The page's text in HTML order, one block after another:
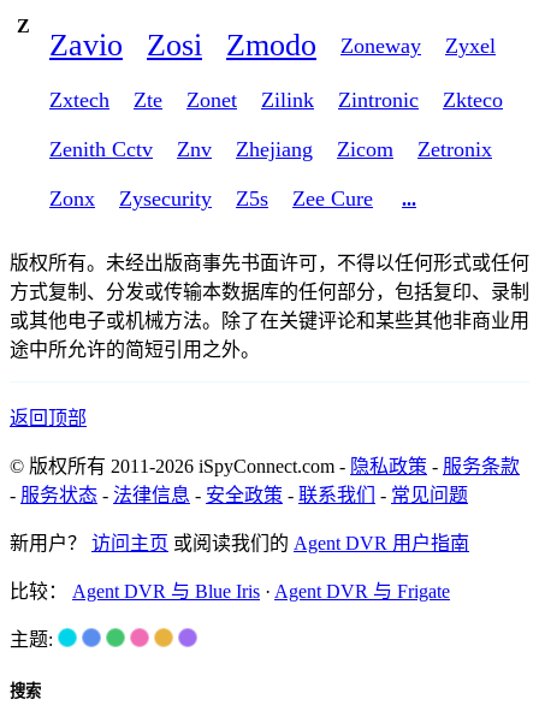
Z
Zavio Zosi Zmodo Zoneway Zyxel
Zxtech Zte Zonet Zilink Zintronic Zkteco
Zenith Cctv Znv Zhejiang Zicom Zetronix
Zonx Zysecurity Z5s Zee Cure ...
版权所有。未经出版商事先书面许可，不得以任何形式或任何
方式复制、分发或传输本数据库的任何部分，包括复印、录制
或其他电子或机械方法。除了在关键评论和某些其他非商业用
途中所允许的简短引用之外。
返回顶部
© 版权所有 2011-2026 iSpyConnect.com - 隐私政策 - 服务条款
- 服务状态 - 法律信息 - 安全政策 - 联系我们 - 常见问题
新用户？ 访问主页 或阅读我们的 Agent DVR 用户指南
比较： Agent DVR 与 Blue Iris · Agent DVR 与 Frigate
主题:
搜索